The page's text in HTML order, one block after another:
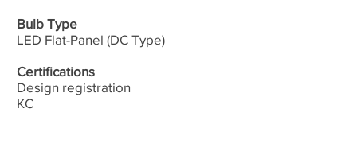
Bulb Type
LED Flat-Panel (DC Type)
Certifications
Design registration
​KC